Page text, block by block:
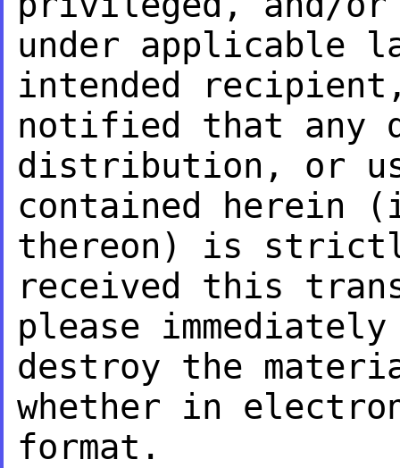
under applicable
intended
notified that any
distribution, or
contained herein
thereon) is
received this
please
destroy the
whether in
format.